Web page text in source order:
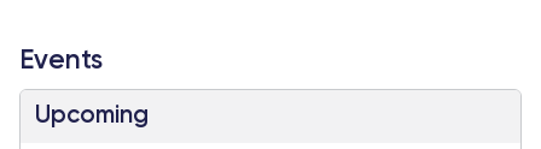
Events
Upcoming